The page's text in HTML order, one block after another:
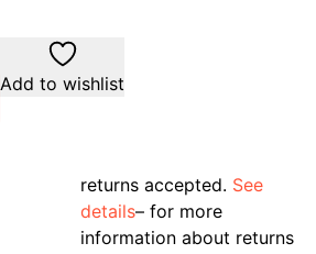
Add to wishlist
returns accepted. See
details– for more
information about returns